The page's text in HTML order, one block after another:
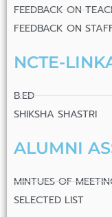
FEEDBACK ON
FEEDBACK ON
NCTE-
B.ED
SHIKSHA SHASTRI
ALUMNI
MINTUES OF
SELECTED LIST